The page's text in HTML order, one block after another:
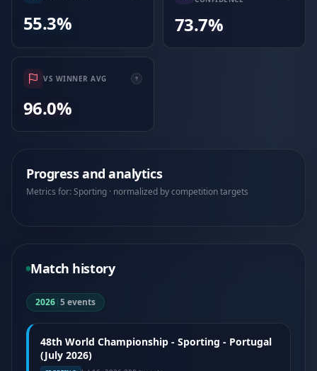
55.3% 73.7%
VS WINNER AVG
96.0%
Progress and analytics
Metrics for: Sporting · normalized by competition targets
Match history
2026|5 events
48th World Championship - Sporting - Portugal
(July 2026)